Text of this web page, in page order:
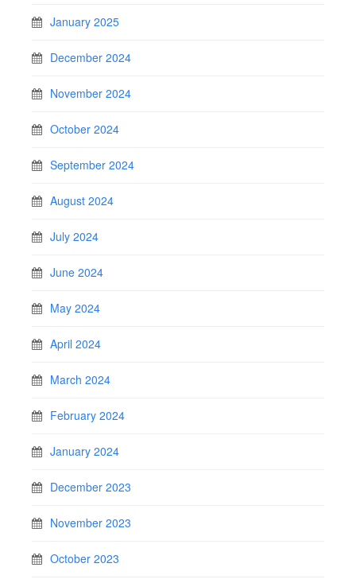
January 2025
December 2024
November 2024
October 2024
September 2024
August 2024
July 2024
June 2024
May 2024
April 2024
March 2024
February 2024
January 2024
December 2023
November 2023
October 2023